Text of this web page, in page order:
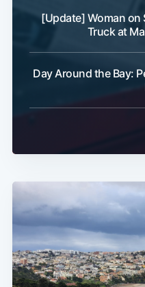
[Update] Woman on
Truck at
Day Around the Bay: